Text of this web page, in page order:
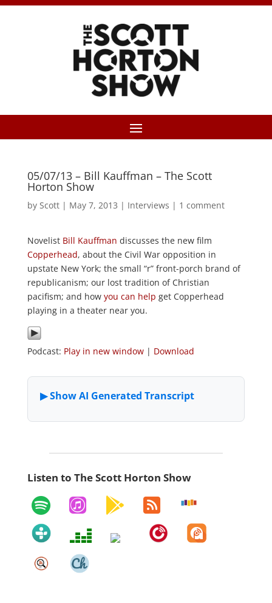
05/07/13 – Bill Kauffman – The Scott
Horton Show
by Scott| May 7, 2013 | Interviews | 1 comment
Novelist Bill Kauffman discusses the new film
Copperhead, about the Civil War opposition in
upstate New York; the small “r” front-porch brand of
republicanism; our lost tradition of Christian
pacifism; and how you can help get Copperhead
playing in a theater near you.
Podcast: Play in new window| Download
Listen to The Scott Horton Show